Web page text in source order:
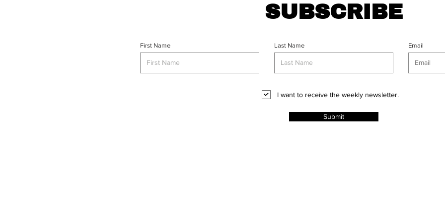
SUBSCRIBE
First Name Last Name Email
I want to receive the weekly newsletter.
Submit